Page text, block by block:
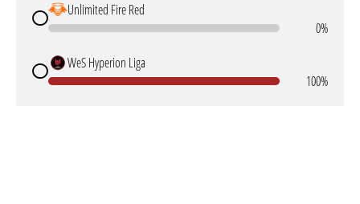
Unlimited Fire Red
0%
WeS Hyperion Liga
100%